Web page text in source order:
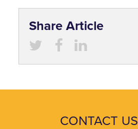
Share Article
CONTACT US